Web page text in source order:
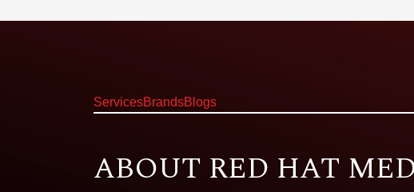
ServicesBrandsBlogs
ABOUT RED HAT